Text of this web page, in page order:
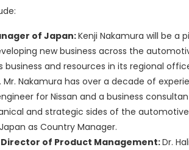
of Japan:Kenji Nakamura will be a
new business across the
business and resources in its regional
Nakamura has over a decade of
for Nissan and a business
and strategic sides of the
as Country Manager.
Director of Product Management:Dr.